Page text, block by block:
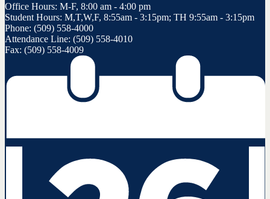
Office Hours: M-F, 8:00 am - 4:00 pm
Student Hours: M,T,W,F, 8:55am - 3:15pm; TH 9:55am - 3:15pm
Phone: (509) 558-4000
Attendance Line: (509) 558-4010
Fax: (509) 558-4009